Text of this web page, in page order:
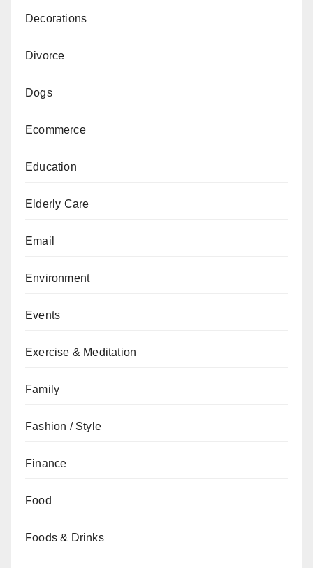
Decorations
Divorce
Dogs
Ecommerce
Education
Elderly Care
Email
Environment
Events
Exercise & Meditation
Family
Fashion / Style
Finance
Food
Foods & Drinks